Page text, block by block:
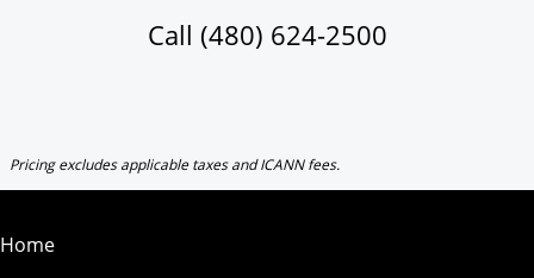
Call (480) 624-2500
Pricing excludes applicable taxes and ICANN fees.
Home